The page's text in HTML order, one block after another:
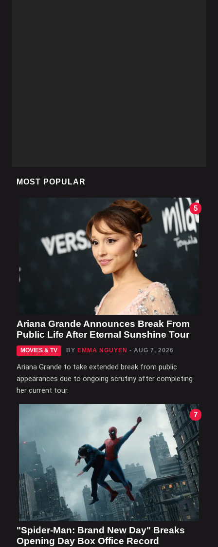
MOST POPULAR
5
Ariana Grande Announces Break From
Public Life After Eternal Sunshine Tour
MOVIES & TV BY EMMA NGUYEN - AUG 7, 2026
Ariana Grande to take extended break from public
appearances due to ongoing scrutiny after completing
her current tour.
7
"Spider-Man: Brand New Day" Breaks
Opening Day Box Office Record